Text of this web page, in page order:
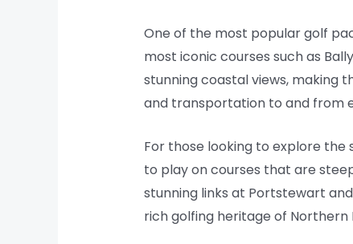
One of the most popular golf
most iconic courses such as
stunning coastal views, making
and transportation to and from
For those looking to explore the
to play on courses that are
stunning links at Portstewart
rich golfing heritage of Northern